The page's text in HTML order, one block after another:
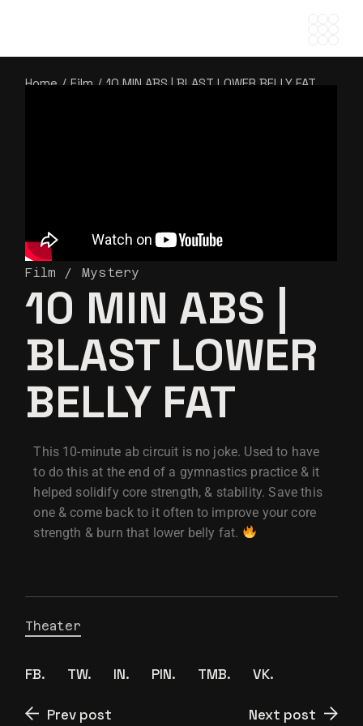
Home Film 10 MIN ABS | BLAST LOWER BELLY FAT
Film Mystery
10 MIN ABS |
BLAST LOWER
BELLY FAT
This 10-minute ab circuit is no joke. Used to have
to do this at the end of a gymnastics practice & it
helped solidify core strength, & stability. Save this
one & come back to it often to improve your core
strength & burn that lower belly fat.
Theater
FB. TW. IN. PIN. TMB. VK.
Prev post Next post